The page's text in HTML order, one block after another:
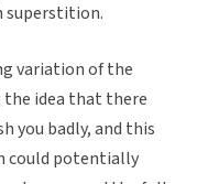
superstition.
variation of the
the idea that there
you badly, and this
could potentially